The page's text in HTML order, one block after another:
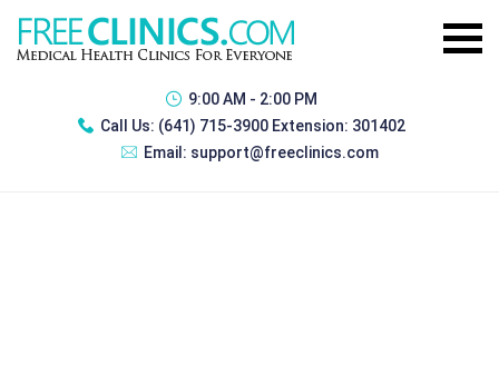
9:00 AM - 2:00 PM
Call Us: (641) 715-3900 Extension: 301402
Email: support@freeclinics.com